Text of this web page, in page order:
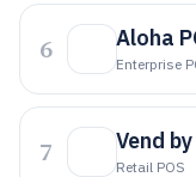
6 Aloha
Enterprise
7 Vend
Retail POS